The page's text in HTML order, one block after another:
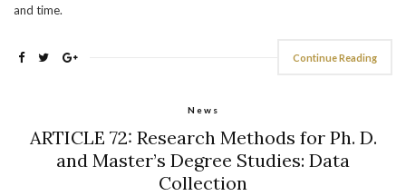
and time.
Continue Reading
News
ARTICLE 72: Research Methods for Ph. D.
and Master’s Degree Studies: Data
Collection